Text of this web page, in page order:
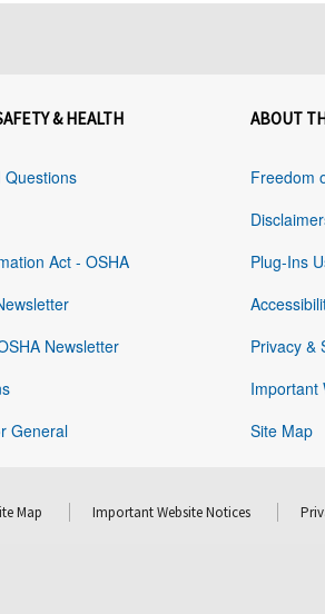
& HEALTH
Questions
Act - OSHA
Newsletter
General
ABOUT
Freedom
Plug-Ins
Privacy &
Important
Site Map
Map Important Website Notices